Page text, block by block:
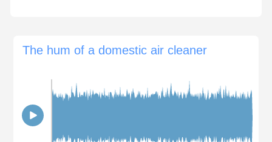
The hum of a domestic air cleaner